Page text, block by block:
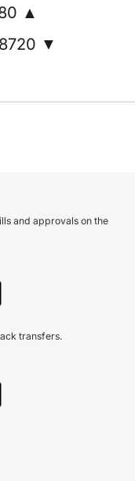
▲
▼
and approvals on the
transfers.